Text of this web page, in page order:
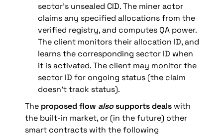
sector’s unsealed CID. The miner actor
claims any specified allocations from the
verified registry, and computes QA power.
The client monitors their allocation ID, and
learns the corresponding sector ID when
it is activated. The client may monitor the
sector ID for ongoing status (the claim
doesn’t track status).
The proposed flow also supports deals with
the built-in market, or (in the future) other
smart contracts with the following